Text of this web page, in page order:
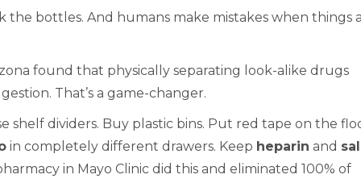
bottles. And humans make mistakes when things
found that physically separating look-alike drugs
That’s a game-changer.
shelf dividers. Buy plastic bins. Put red tape on the
in completely different drawers. Keep heparin and
in Mayo Clinic did this and eliminated 100% of